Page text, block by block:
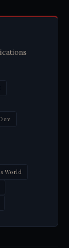
World